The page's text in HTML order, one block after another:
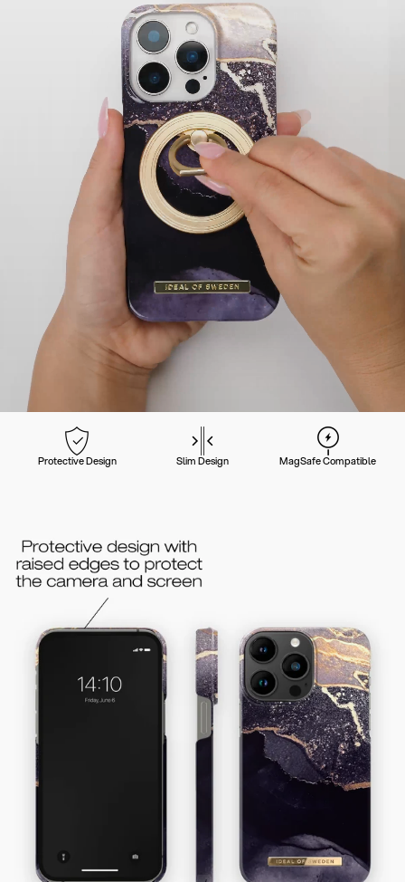
Protective Design Slim Design MagSafe Compatible